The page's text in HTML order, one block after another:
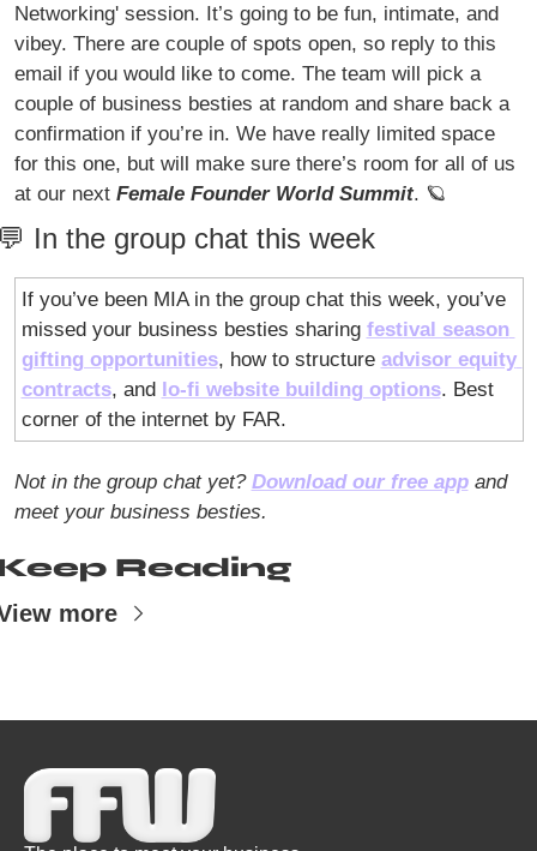
Networking' session. It’s going to be fun, intimate, and
vibey. There are couple of spots open, so reply to this
email if you would like to come. The team will pick a
couple of business besties at random and share back a
confirmation if you’re in. We have really limited space
for this one, but will make sure there’s room for all of us
at our next Female Founder World Summit. 🪐
In the group chat this week
If you’ve been MIA in the group chat this week, you’ve
missed your business besties sharing festival season
gifting opportunities, how to structure advisor equity
contracts, and lo-fi website building options. Best
corner of the internet by FAR.
Not in the group chat yet? Download our free app and
meet your business besties.
Reading
more